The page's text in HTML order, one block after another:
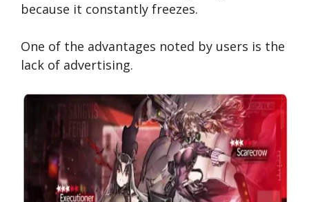
because it constantly freezes.
One of the advantages noted by users is the
lack of advertising.